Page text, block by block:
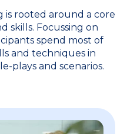
is rooted around a core
skills. Focussing on
spend most of
and techniques in
plays and scenarios.